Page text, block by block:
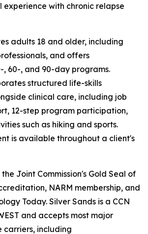
with chronic relapse
adults 18 and older, including
and offers
60-, and 90-day programs.
structured life-skills
clinical care, including job
12-step program participation,
such as hiking and sports.
is available throughout a client's
Joint Commission's Gold Seal of
NARM membership, and
Today. Silver Sands is a CCN
and accepts most major
carriers, including